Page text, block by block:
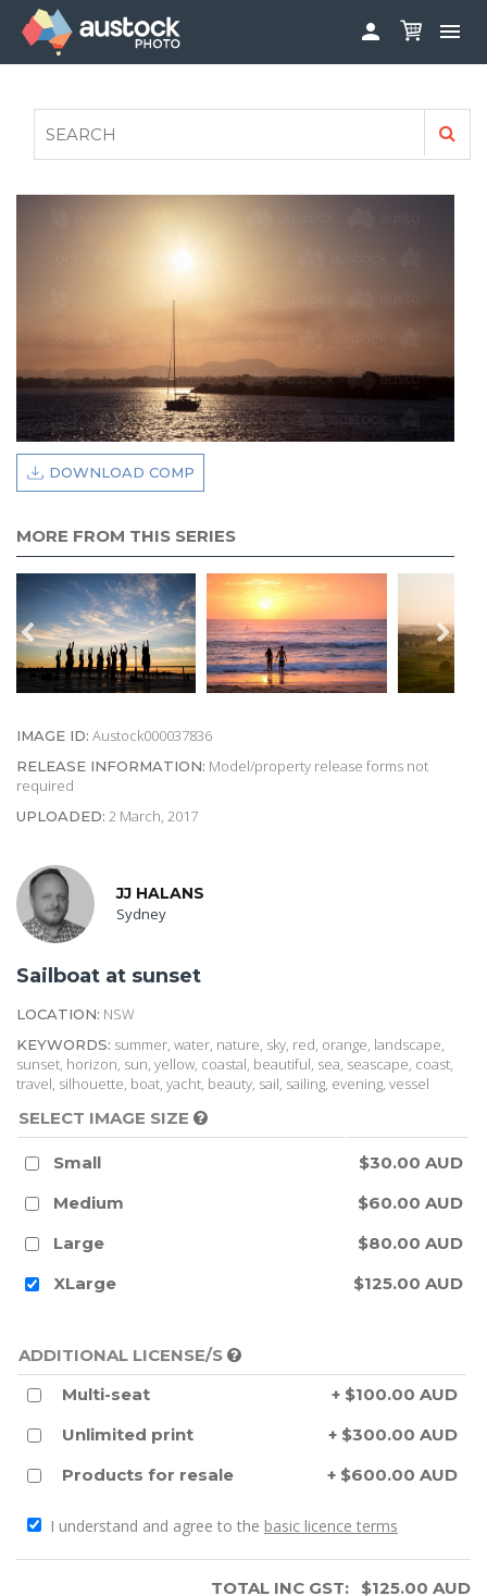
 
FAQS
AUSTOCK PHOTOSHOOTS - GET INVOLVED
DOWNLOAD COMP
MORE FROM THIS SERIES
IMAGE ID: Austock000037836
RELEASE INFORMATION: Model/property release forms not
required
UPLOADED: 2 March, 2017
JJ HALANS
Sydney
Sailboat at sunset
LOCATION: NSW
KEYWORDS: summer, water, nature, sky, red, orange, landscape,
sunset, horizon, sun, yellow, coastal, beautiful, sea, seascape, coast,
travel, silhouette, boat, yacht, beauty, sail, sailing, evening, vessel
SELECT IMAGE SIZE
Small
$30.00 AUD
Medium
$60.00 AUD
Large
$80.00 AUD
XLarge
$125.00 AUD
ADDITIONAL LICENSE/S
Multi-seat
+ $100.00 AUD
Unlimited print
+ $300.00 AUD
Products for resale
+ $600.00 AUD
I understand and agree to the basic licence terms
TOTAL INC GST: $125.00 AUD